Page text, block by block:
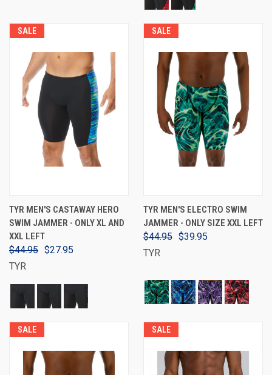
SALE
TYR MEN'S CASTAWAY HERO
SWIM JAMMER - ONLY XL AND
XXL LEFT
$44.95 $27.95
TYR
SALE
TYR MEN'S ELECTRO SWIM
JAMMER - ONLY SIZE XXL LEFT
$44.95 $39.95
TYR
SALE SALE